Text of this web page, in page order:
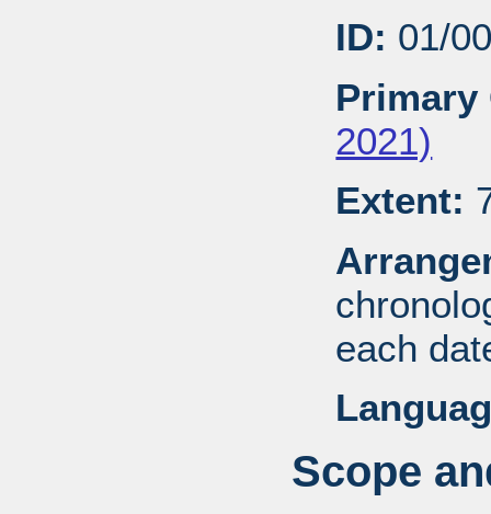
ID: 01/
Primary
2021)
Extent:
each
Scope